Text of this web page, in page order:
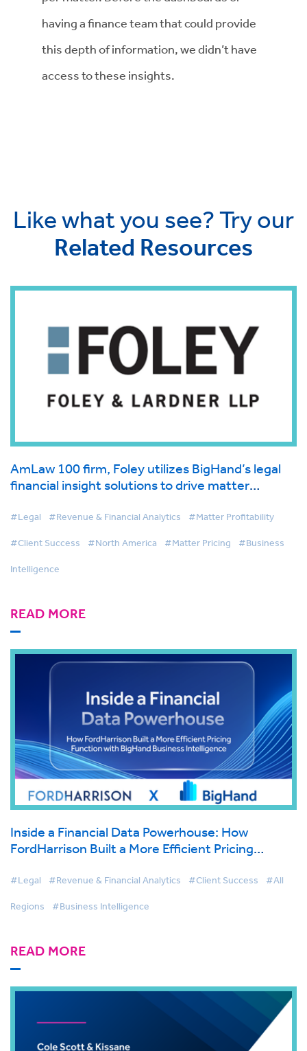
having a finance team that could provide
this depth of information, we didn’t have
access to these insights.
Like what you see? Try our
Related Resources
AmLaw 100 firm, Foley utilizes BigHand’s legal
financial insight solutions to drive matter
#Legal #Revenue & Financial Analytics #Matter Profitability
#Client Success #North America #Matter Pricing #Business
Intelligence
READ MORE
Inside a Financial Data Powerhouse: How
FordHarrison Built a More Efficient Pricing
#Legal #Revenue & Financial Analytics #Client Success #All
Regions #Business Intelligence
READ MORE